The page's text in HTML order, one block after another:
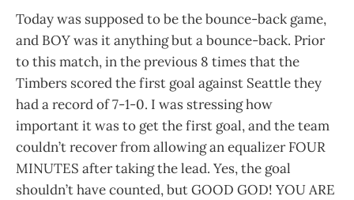
Today was supposed to be the bounce-back game,
and BOY was it anything but a bounce-back. Prior
to this match, in the previous 8 times that the
Timbers scored the first goal against Seattle they
had a record of 7-1-0. I was stressing how
important it was to get the first goal, and the team
couldn’t recover from allowing an equalizer FOUR
MINUTES after taking the lead. Yes, the goal
shouldn’t have counted, but GOOD GOD! YOU ARE